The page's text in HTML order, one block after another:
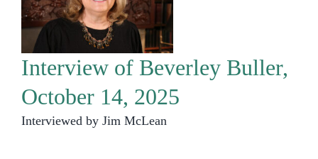
Interview of Beverley Buller,
October 14, 2025
Interviewed by Jim McLean